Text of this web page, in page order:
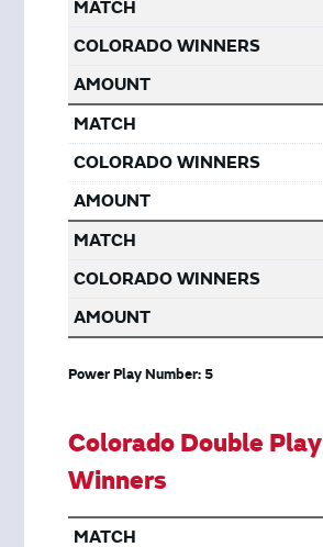
Power Play Number: 5
Colorado Double Play
Winners